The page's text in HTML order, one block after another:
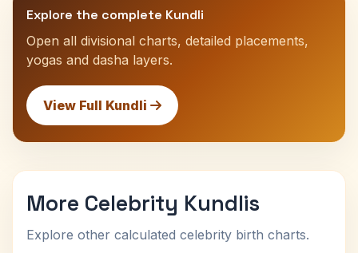
Explore the complete Kundli
Open all divisional charts, detailed placements,
yogas and dasha layers.
View Full Kundli
More Celebrity Kundlis
Explore other calculated celebrity birth charts.